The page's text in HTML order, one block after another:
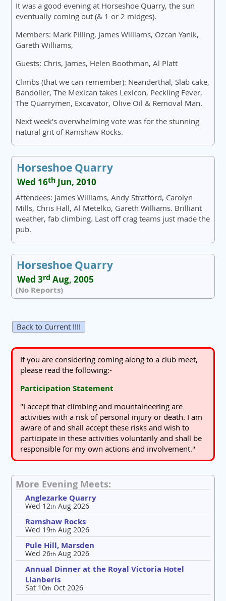
It was a good evening at Horseshoe Quarry, the sun
eventually coming out (& 1 or 2 midges).
Members: Mark Pilling, James Williams, Ozcan Yanik,
Gareth Williams,
Guests: Chris, James, Helen Boothman, Al Platt
Climbs (that we can remember): Neanderthal, Slab cake,
Bandolier, The Mexican takes Lexicon, Peckling Fever,
The Quarrymen, Excavator, Olive Oil & Removal Man.
Next week’s overwhelming vote was for the stunning
natural grit of Ramshaw Rocks.
Horseshoe Quarry
Wed 16th Jun, 2010
Attendees: James Williams, Andy Stratford, Carolyn
Mills, Chris Hall, Al Metelko, Gareth Williams. Brilliant
weather, fab climbing. Last off crag teams just made the
pub.
Horseshoe Quarry
Wed 3rd Aug, 2005
(No Reports)
Back to Current !!!!
If you are considering coming along to a club meet,
please read the following:-
Participation Statement
"I accept that climbing and mountaineering are
activities with a risk of personal injury or death. I am
aware of and shall accept these risks and wish to
participate in these activities voluntarily and shall be
responsible for my own actions and involvement."
More Evening Meets:
Anglezarke Quarry
Wed 12th Aug 2026
Ramshaw Rocks
Wed 19th Aug 2026
Pule Hill, Marsden
Wed 26th Aug 2026
Annual Dinner at the Royal Victoria Hotel
Llanberis
Sat 10th Oct 2026